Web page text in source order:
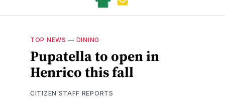
TOP NEWS — DINING
Pupatella to open in
Henrico this fall
CITIZEN STAFF REPORTS